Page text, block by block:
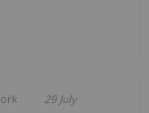
29 July